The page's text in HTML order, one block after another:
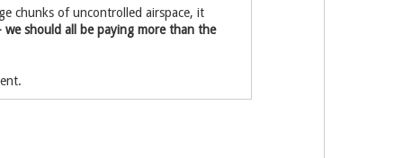
chunks of uncontrolled airspace, it
we should all be paying more than the